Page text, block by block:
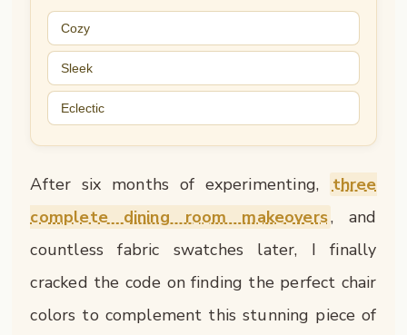
Cozy
Sleek
Eclectic
After six months of experimenting,
three
complete dining room makeovers, and
countless fabric swatches later, I finally
cracked the code on finding the perfect chair
colors to complement this stunning piece of